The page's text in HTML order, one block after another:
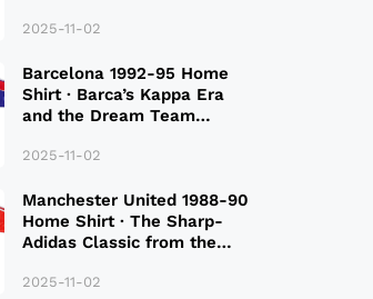
2025-11-02
Barcelona 1992-95 Home
Shirt · Barca’s Kappa Era
and the Dream Team
2025-11-02
Manchester United 1988-90
Home Shirt · The Sharp-
Adidas Classic from the
2025-11-02